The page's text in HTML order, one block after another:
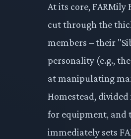
At its core,
cut through the
members – their
personality (e.g.,
at manipulating
Homestead,
for equipment, and
immediately sets